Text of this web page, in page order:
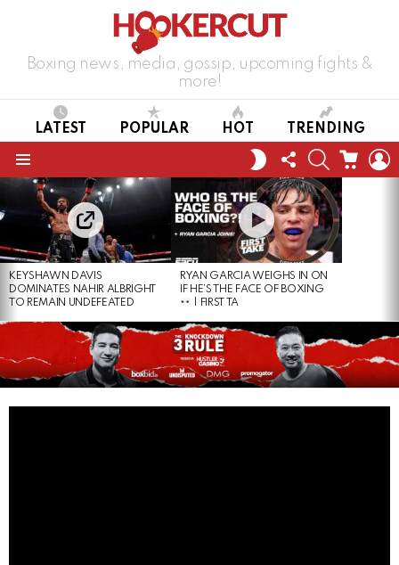
Boxing news, media, gossip, upcoming fights &
more!
LATEST POPULAR HOT TRENDING
SWITCH
SKIN
FOLLOW
US
SEARCHCART
LATEST
STORIES
KEYSHAWN DAVIS
DOMINATES NAHIR ALBRIGHT
TO REMAIN UNDEFEATED
RYAN GARCIA WEIGHS IN ON
IF HE’S THE FACE OF BOXING
| FIRST TA